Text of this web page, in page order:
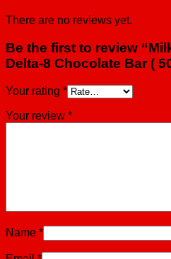
Labs
quantity
There are no reviews yet.
Be the first to review
Delta-8 Chocolate Bar (
Your rating *
Your review *
Name *